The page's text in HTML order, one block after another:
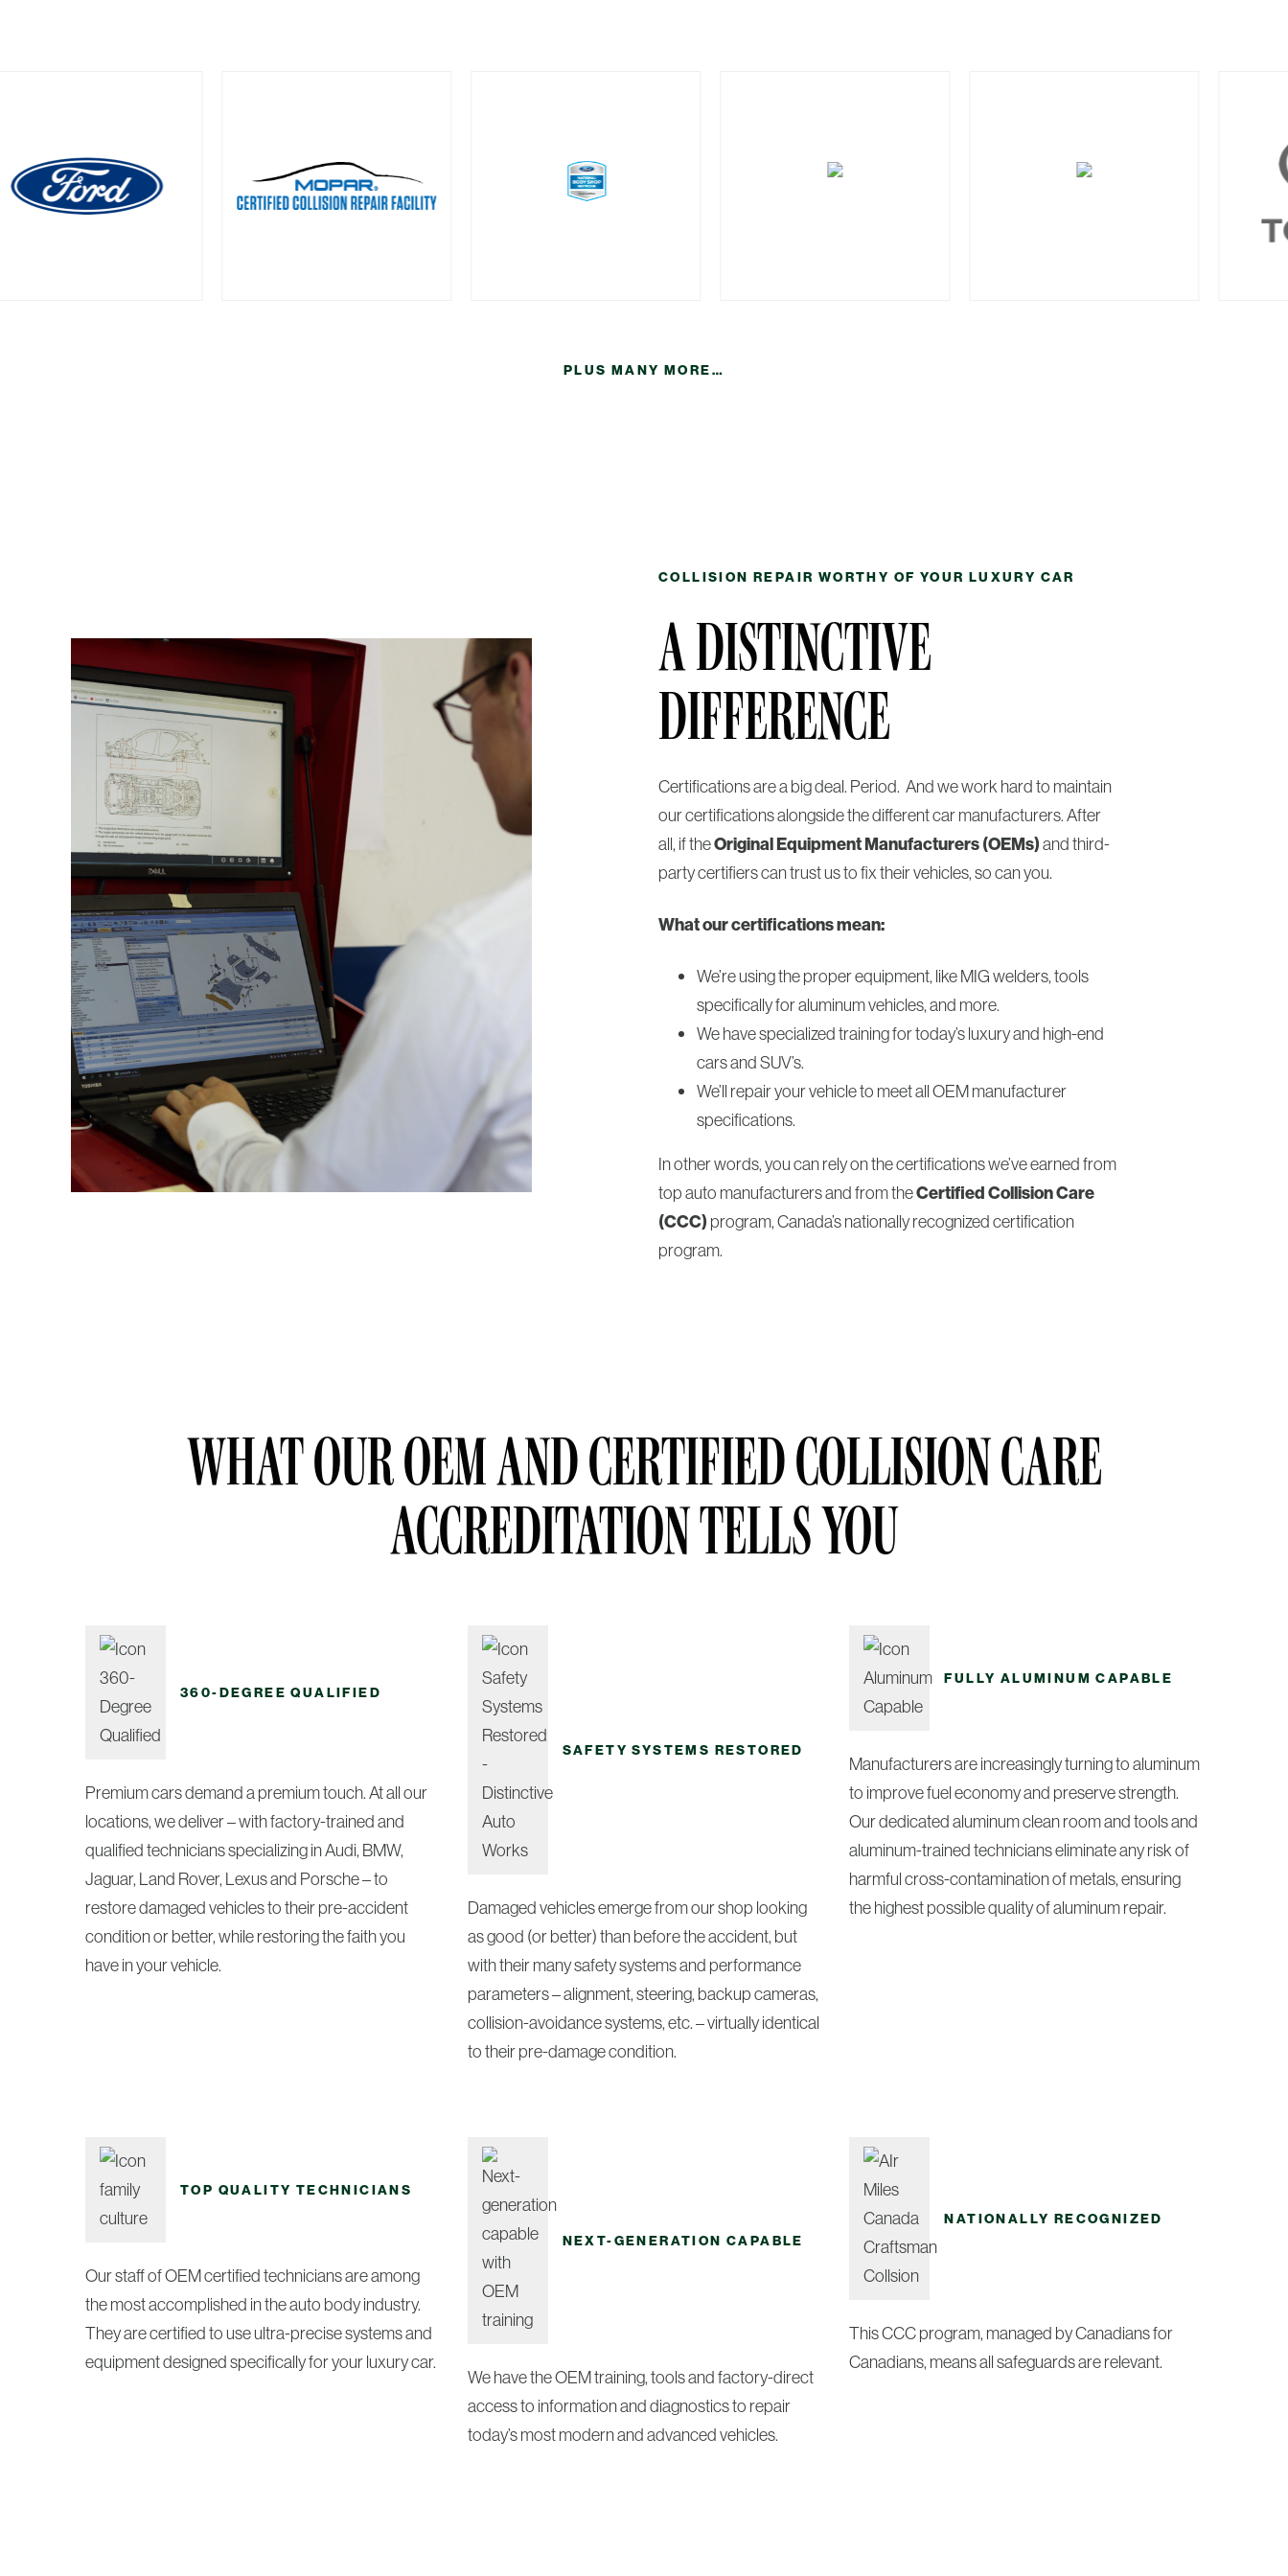
PLUS MANY MORE…
COLLISION REPAIR WORTHY OF YOUR LUXURY CAR
A DISTINCTIVE
DIFFERENCE
Certifications are a big deal. Period. And we work hard to maintain
our certifications alongside the different car manufacturers. After
all, if theOriginal Equipment Manufacturers (OEMs)and third-
party certifiers can trust us to fix their vehicles, so can you.
What our certifications mean:
We’re using the proper equipment, like MIG welders, tools
specifically for aluminum vehicles, and more.
We have specialized training for today’s luxury and high-end
cars and SUV’s.
We’ll repair your vehicle to meet all OEM manufacturer
specifications.
In other words, you can rely on the certifications we’ve earned from
top auto manufacturers and from theCertified Collision Care
(CCC) program, Canada’s nationally recognized certification
program.
WHAT OUR OEM AND CERTIFIED COLLISION CARE
ACCREDITATION TELLS YOU
360-DEGREE QUALIFIED
Premium cars demand a premium touch. At all our
locations, we deliver – with factory-trained and
qualified technicians specializing in Audi, BMW,
Jaguar, Land Rover, Lexus and Porsche – to
restore damaged vehicles to their pre-accident
condition or better, while restoring the faith you
have in your vehicle.
SAFETY SYSTEMS RESTORED
Damaged vehicles emerge from our shop looking
as good (or better) than before the accident, but
with their many safety systems and performance
parameters – alignment, steering, backup cameras,
collision-avoidance systems, etc. – virtually identical
to their pre-damage condition.
FULLY ALUMINUM CAPABLE
Manufacturers are increasingly turning to aluminum
to improve fuel economy and preserve strength.
Our dedicated aluminum clean room and tools and
aluminum-trained technicians eliminate any risk of
harmful cross-contamination of metals, ensuring
the highest possible quality of aluminum repair.
TOP QUALITY TECHNICIANS
Our staff of OEM certified technicians are among
the most accomplished in the auto body industry.
They are certified to use ultra-precise systems and
equipment designed specifically for your luxury car.
NEXT-GENERATION CAPABLE
We have the OEM training, tools and factory-direct
access to information and diagnostics to repair
today’s most modern and advanced vehicles.
NATIONALLY RECOGNIZED
This CCC program, managed by Canadians for
Canadians, means all safeguards are relevant.